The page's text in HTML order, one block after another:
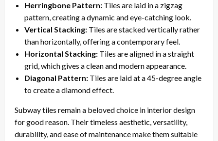
Herringbone Pattern: Tiles are laid in a zigzag
pattern, creating a dynamic and eye-catching look.
Vertical Stacking: Tiles are stacked vertically rather
than horizontally, offering a contemporary feel.
Horizontal Stacking: Tiles are aligned in a straight
grid, which gives a clean and modern appearance.
Diagonal Pattern: Tiles are laid at a 45-degree angle
to create a diamond effect.
Subway tiles remain a beloved choice in interior design
for good reason. Their timeless aesthetic, versatility,
durability, and ease of maintenance make them suitable